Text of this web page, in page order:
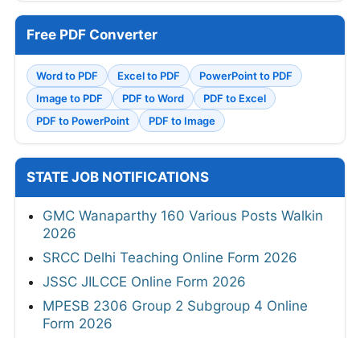
Free PDF Converter
Word to PDF Excel to PDF
PowerPoint to PDF
Image to PDF
PDF to Word
PDF to Excel
PDF to PowerPoint
PDF to Image
STATE JOB NOTIFICATIONS
GMC Wanaparthy 160 Various Posts Walkin
2026
SRCC Delhi Teaching Online Form 2026
JSSC JILCCE Online Form 2026
MPESB 2306 Group 2 Subgroup 4 Online
Form 2026